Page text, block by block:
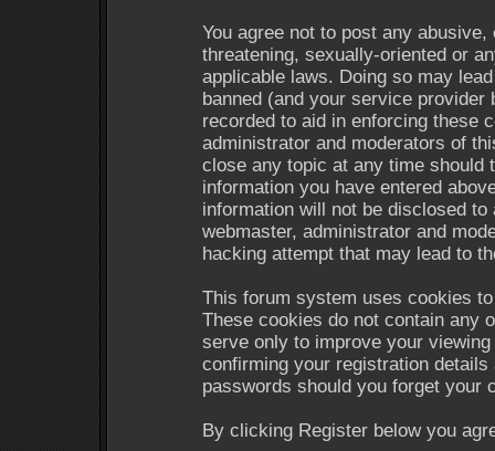
You agree not to post any
threatening, sexually-oriented or
applicable laws. Doing so may
banned (and your service
recorded to aid in enforcing these
administrator and moderators of
close any topic at any time should
information you have entered
information will not be disclosed
webmaster, administrator and
hacking attempt that may lead to
This forum system uses cookies
These cookies do not contain any
serve only to improve your
confirming your registration
passwords should you forget your
By clicking Register below you